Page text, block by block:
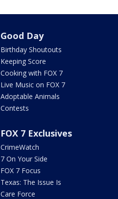
Good Day
Birthday Shoutouts
Keeping Score
Cooking with FOX 7
Live Music on FOX 7
Adoptable Animals
Contests
FOX 7 Exclusives
CrimeWatch
7 On Your Side
FOX 7 Focus
Texas: The Issue Is
Care Force